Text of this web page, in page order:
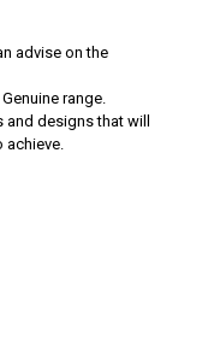
advise on the
range.
and designs that will